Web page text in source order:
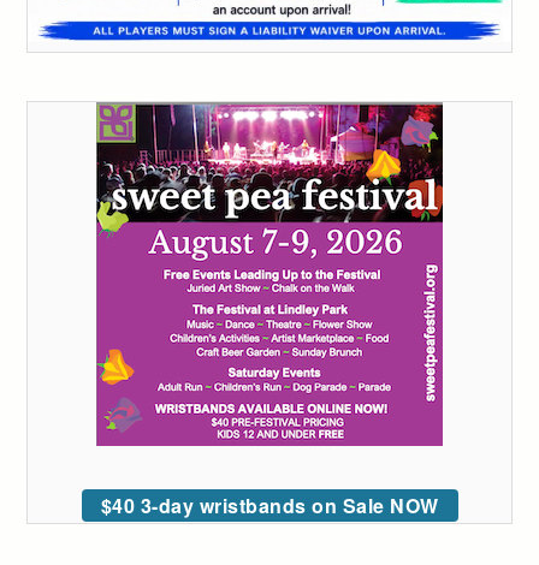
$40 3-day wristbands on Sale NOW